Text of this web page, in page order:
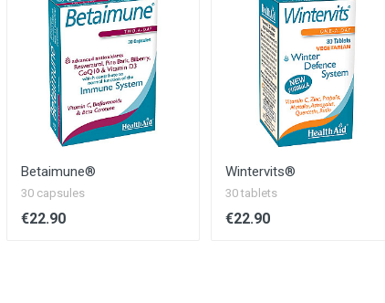
15 mg / 150%
1 mg / 100%
100 µg / 182%
250 mg / *
Value
Value Not Yet Established
Betaimune®
30 capsules
€22.90
Wintervits®
30 tablets
€22.90